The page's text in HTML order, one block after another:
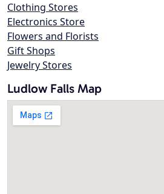
Clothing Stores
Electronics Store
Flowers and Florists
Gift Shops
Jewelry Stores
Ludlow Falls Map